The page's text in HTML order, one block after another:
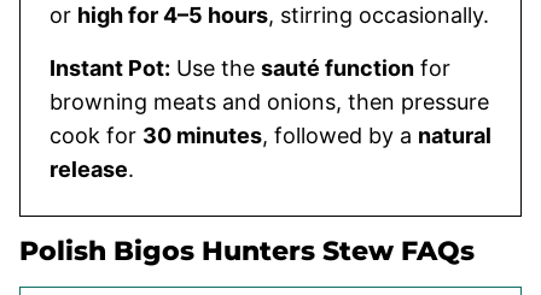
or high for 4–5 hours, stirring occasionally.
Instant Pot: Use the sauté function for
browning meats and onions, then pressure
cook for 30 minutes, followed by a natural
release.
Polish Bigos Hunters Stew FAQs